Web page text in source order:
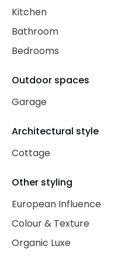
Kitchen
Bathroom
Bedrooms
Outdoor spaces
Garage
Architectural style
Cottage
Other styling
European Influence
Colour & Texture
Organic Luxe